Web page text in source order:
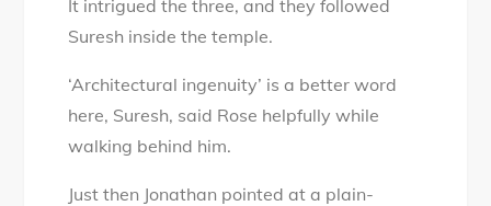
It intrigued the three, and they followed
Suresh inside the temple.
‘Architectural ingenuity’ is a better word
here, Suresh, said Rose helpfully while
walking behind him.
Just then Jonathan pointed at a plain-